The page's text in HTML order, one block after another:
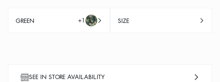
GREEN +1 SIZE
SEE IN STORE AVAILABILITY